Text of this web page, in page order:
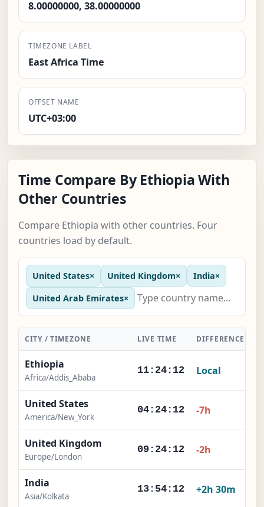
8.00000000, 38.00000000
TIMEZONE LABEL
East Africa Time
OFFSET NAME
UTC+03:00
Time Compare By Ethiopia With
Other Countries
Compare Ethiopia with other countries. Four
countries load by default.
United States× United Kingdom× India×
United Arab Emirates×
CITY / TIMEZONE LIVE TIME DIFFERENCE
Ethiopia
Africa/Addis_Ababa
11:24:13 Local
United States
America/New_York
04:24:13 -7h
United Kingdom
Europe/London
09:24:13 -2h
India
Asia/Kolkata
13:54:13 +2h 30m